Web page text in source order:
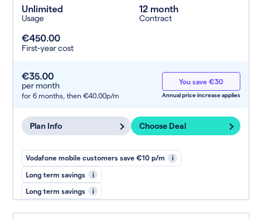
Unlimited
Usage
12 month
Contract
€450.00
First-year cost
€35.00
per month
for 6 months, then €40.00p/m
You save €30
Annual price increase applies
Plan Info Choose Deal
Vodafone mobile customers save €10 p/m i
Long term savings i
Long term savings i